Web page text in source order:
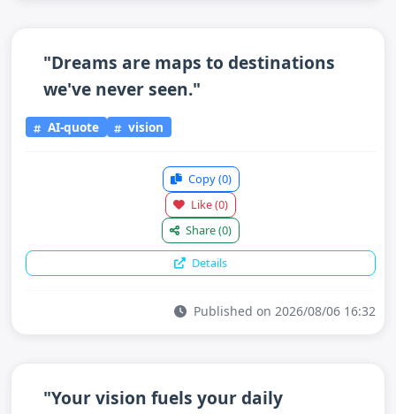
"Dreams are maps to destinations
we've never seen."
AI-quote vision
Copy(0)
Like(0)
Share(0)
Details
Published on 2026/08/06 16:32
"Your vision fuels your daily